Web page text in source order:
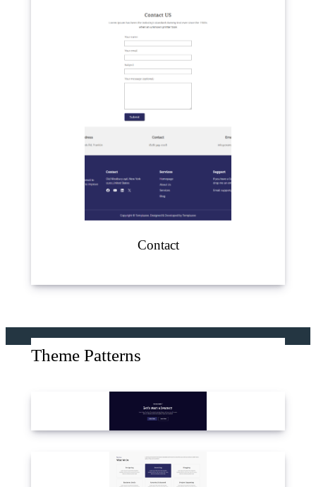
Contact
Theme Patterns